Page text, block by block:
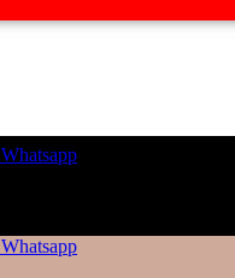
Whatsapp
Whatsapp